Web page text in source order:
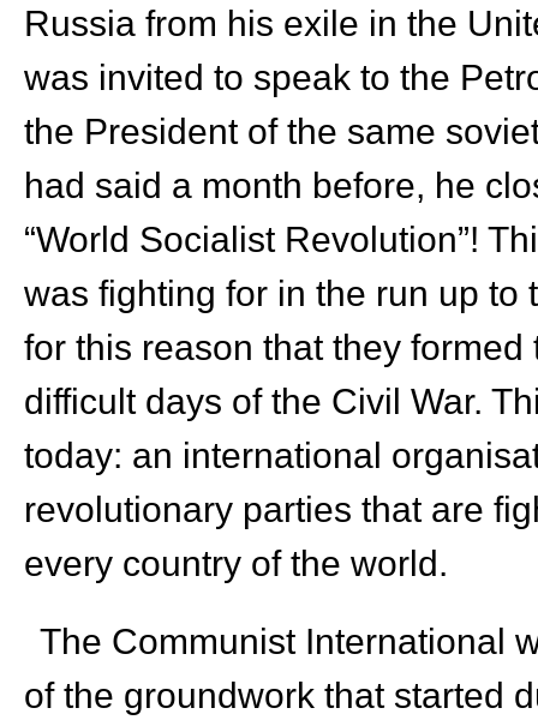
Russia from his exile in the
was invited to speak to the
the President of the same
had said a month before, he
“World Socialist Revolution”!
was fighting for in the run up to
for this reason that they
difficult days of the Civil War.
today: an international
revolutionary parties that are
every country of the world.
The Communist International
of the groundwork that started